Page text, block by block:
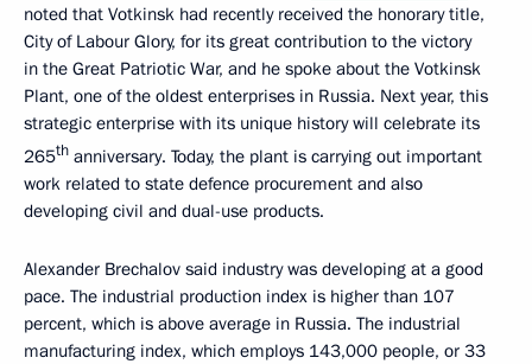
noted that Votkinsk had recently received the honorary title,
City of Labour Glory, for its great contribution to the victory
in the Great Patriotic War, and he spoke about the Votkinsk
Plant, one of the oldest enterprises in Russia. Next year, this
strategic enterprise with its unique history will celebrate its
265th anniversary. Today, the plant is carrying out important
work related to state defence procurement and also
developing civil and dual-use products.
Alexander Brechalov said industry was developing at a good
pace. The industrial production index is higher than 107
percent, which is above average in Russia. The industrial
manufacturing index, which employs 143,000 people, or 33